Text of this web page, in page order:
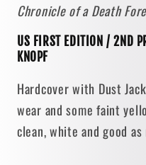
by
Gabriel
Garcia
[FIRST
EDITION]
by
Garcia
Chronicle of a Death
US FIRST EDITION / 2ND
KNOPF
Hardcover with Dust
wear and some faint
clean, white and good as